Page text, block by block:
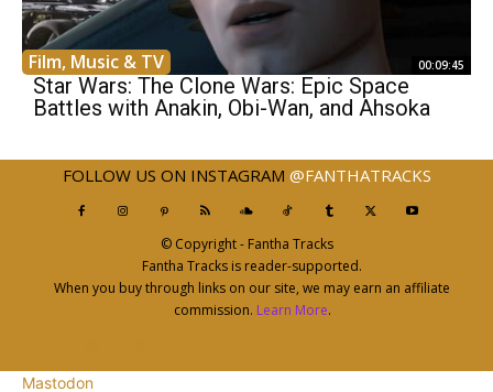
Film, Music & TV 00:09:45
Star Wars: The Clone Wars: Epic Space
Battles with Anakin, Obi-Wan, and Ahsoka
FOLLOW US ON INSTAGRAM @FANTHATRACKS
© Copyright - Fantha Tracks
Fantha Tracks is reader-supported.
When you buy through links on our site, we may earn an affiliate
commission. Learn More.
Mastodon